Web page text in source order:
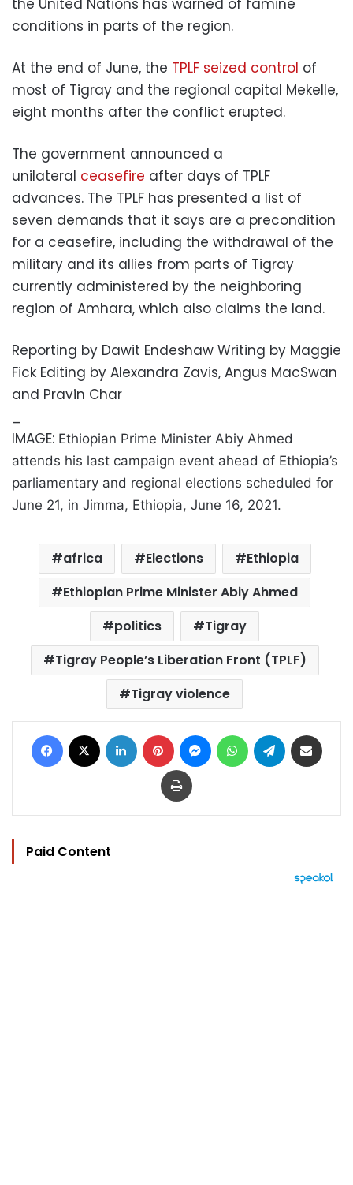
the United Nations has warned of famine
conditions in parts of the region.
At the end of June, the TPLF seized control of
most of Tigray and the regional capital Mekelle,
eight months after the conflict erupted.
The government announced a
unilateral ceasefire after days of TPLF
advances. The TPLF has presented a list of
seven demands that it says are a precondition
for a ceasefire, including the withdrawal of the
military and its allies from parts of Tigray
currently administered by the neighboring
region of Amhara, which also claims the land.
Reporting by Dawit Endeshaw Writing by Maggie
Fick Editing by Alexandra Zavis, Angus MacSwan
and Pravin Char
_
IMAGE: Ethiopian Prime Minister Abiy Ahmed
attends his last campaign event ahead of Ethiopia’s
parliamentary and regional elections scheduled for
June 21, in Jimma, Ethiopia, June 16, 2021.
africa Elections
Ethiopia
Ethiopian Prime Minister Abiy Ahmed
politics
Tigray
Tigray People’s Liberation Front (TPLF)
Tigray violence
Facebook LinkedIn Pinterest MessengerWhatsAppTelegram
Print
Paid Content